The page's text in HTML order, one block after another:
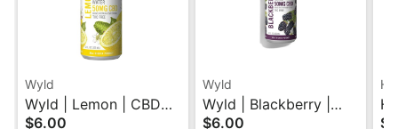
Wyld
Wyld | Lemon | CBD
$6.00
Wyld
Wyld | Blackberry |
$6.00